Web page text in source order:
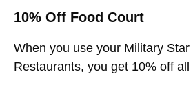
10% Off Food Court
When you use your Military
Restaurants, you get 10% off all